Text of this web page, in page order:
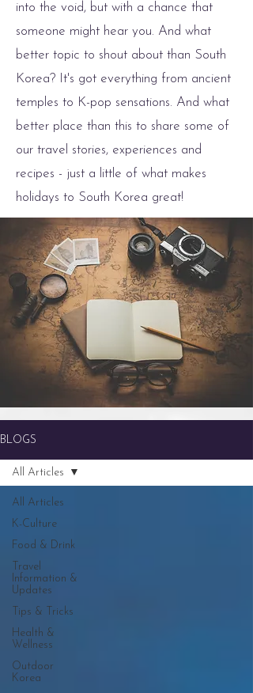
into the void, but with a chance that
someone might hear you. And what
better topic to shout about than South
Korea? It's got everything from ancient
temples to K-pop sensations. And what
better place than this to share some of
our travel stories, experiences and
recipes - just a little of what makes
holidays to South Korea great!
BLOGS
All Articles
K-Culture
Food & Drink
Travel
Information &
Updates
Tips & Tricks
Health &
Wellness
Outdoor
Korea
All Articles